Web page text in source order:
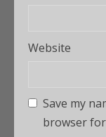
Website
Save my
browser